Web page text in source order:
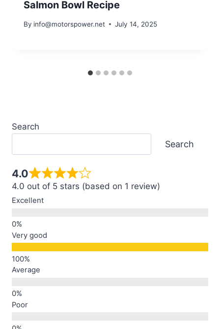
Salmon Bowl Recipe
By info@motorspower.net July 14, 2025
Search
Search
4.0
4.0 out of 5 stars (based on 1 review)
Excellent
Very good
Average
Poor